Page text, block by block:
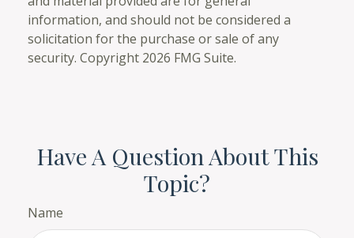
information, and should not be considered a
solicitation for the purchase or sale of any
security. Copyright 2026 FMG Suite.
Have A Question About This
Topic?
Name